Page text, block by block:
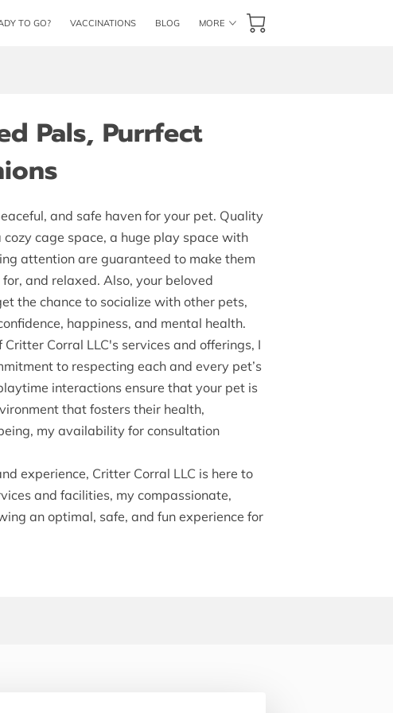
TO GO? VACCINATIONS
BLOG
MORE
Pals, Purrfect
and safe haven for your pet. Quality
cage space, a huge play space with
attention are guaranteed to make them
and relaxed. Also, your beloved
the chance to socialize with other pets,
happiness, and mental health.
Corral LLC's services and offerings, I
to respecting each and every pet’s
interactions ensure that your pet is
that fosters their health,
my availability for consultation
experience, Critter Corral LLC is here to
and facilities, my compassionate,
an optimal, safe, and fun experience for